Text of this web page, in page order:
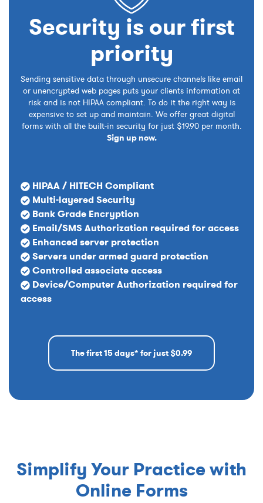
Security is our first
priority
Sending sensitive data through unsecure channels like email
or unencrypted web pages puts your clients information at
risk and is not HIPAA compliant. To do it the right way is
expensive to set up and maintain. We offer great digital
forms with all the built-in security for just $19.90 per month.
Sign up now.
HIPAA / HITECH Compliant
Multi-layered Security
Bank Grade Encryption
Email/SMS Authorization required for access
Enhanced server protection
Servers under armed guard protection
Controlled associate access
Device/Computer Authorization required for
access
The first 15 days* for just $0.99
Simplify Your Practice with
Online Forms